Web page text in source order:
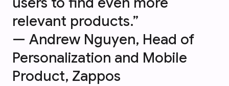
relevant products.”
— Andrew Nguyen, Head of
Personalization and Mobile
Product, Zappos